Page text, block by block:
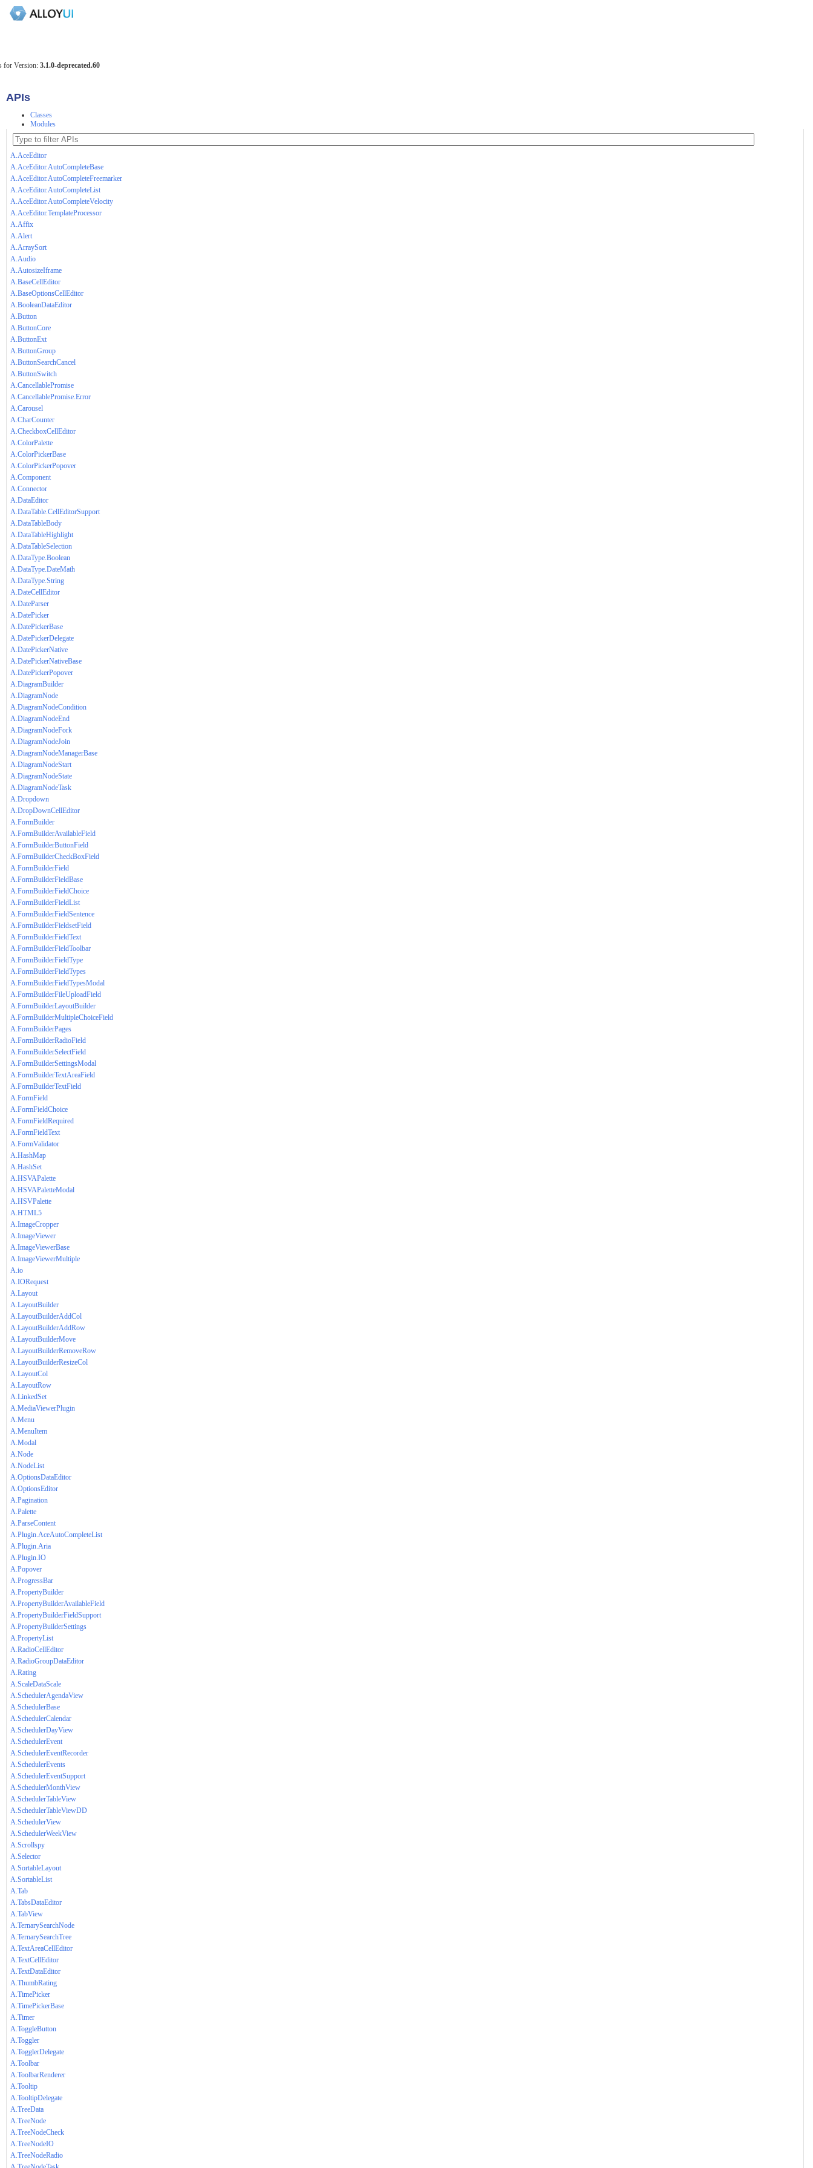
for Version: 3.1.0-deprecated.60
APIs
Classes
Modules
A.AceEditor
A.AceEditor.AutoCompleteBase
A.AceEditor.AutoCompleteFreemarker
A.AceEditor.AutoCompleteList
A.AceEditor.AutoCompleteVelocity
A.AceEditor.TemplateProcessor
A.Affix
A.Alert
A.ArraySort
A.Audio
A.AutosizeIframe
A.BaseCellEditor
A.BaseOptionsCellEditor
A.BooleanDataEditor
A.Button
A.ButtonCore
A.ButtonExt
A.ButtonGroup
A.ButtonSearchCancel
A.ButtonSwitch
A.CancellablePromise
A.CancellablePromise.Error
A.Carousel
A.CharCounter
A.CheckboxCellEditor
A.ColorPalette
A.ColorPickerBase
A.ColorPickerPopover
A.Component
A.Connector
A.DataEditor
A.DataTable.CellEditorSupport
A.DataTableBody
A.DataTableHighlight
A.DataTableSelection
A.DataType.Boolean
A.DataType.DateMath
A.DataType.String
A.DateCellEditor
A.DateParser
A.DatePicker
A.DatePickerBase
A.DatePickerDelegate
A.DatePickerNative
A.DatePickerNativeBase
A.DatePickerPopover
A.DiagramBuilder
A.DiagramNode
A.DiagramNodeCondition
A.DiagramNodeEnd
A.DiagramNodeFork
A.DiagramNodeJoin
A.DiagramNodeManagerBase
A.DiagramNodeStart
A.DiagramNodeState
A.DiagramNodeTask
A.Dropdown
A.DropDownCellEditor
A.FormBuilder
A.FormBuilderAvailableField
A.FormBuilderButtonField
A.FormBuilderCheckBoxField
A.FormBuilderField
A.FormBuilderFieldBase
A.FormBuilderFieldChoice
A.FormBuilderFieldList
A.FormBuilderFieldSentence
A.FormBuilderFieldsetField
A.FormBuilderFieldText
A.FormBuilderFieldToolbar
A.FormBuilderFieldType
A.FormBuilderFieldTypes
A.FormBuilderFieldTypesModal
A.FormBuilderFileUploadField
A.FormBuilderLayoutBuilder
A.FormBuilderMultipleChoiceField
A.FormBuilderPages
A.FormBuilderRadioField
A.FormBuilderSelectField
A.FormBuilderSettingsModal
A.FormBuilderTextAreaField
A.FormBuilderTextField
A.FormField
A.FormFieldChoice
A.FormFieldRequired
A.FormFieldText
A.FormValidator
A.HashMap
A.HashSet
A.HSVAPalette
A.HSVAPaletteModal
A.HSVPalette
A.HTML5
A.ImageCropper
A.ImageViewer
A.ImageViewerBase
A.ImageViewerMultiple
A.io
A.IORequest
A.Layout
A.LayoutBuilder
A.LayoutBuilderAddCol
A.LayoutBuilderAddRow
A.LayoutBuilderMove
A.LayoutBuilderRemoveRow
A.LayoutBuilderResizeCol
A.LayoutCol
A.LayoutRow
A.LinkedSet
A.MediaViewerPlugin
A.Menu
A.MenuItem
A.Modal
A.Node
A.NodeList
A.OptionsDataEditor
A.OptionsEditor
A.Pagination
A.Palette
A.ParseContent
A.Plugin.AceAutoCompleteList
A.Plugin.Aria
A.Plugin.IO
A.Popover
A.ProgressBar
A.PropertyBuilder
A.PropertyBuilderAvailableField
A.PropertyBuilderFieldSupport
A.PropertyBuilderSettings
A.PropertyList
A.RadioCellEditor
A.RadioGroupDataEditor
A.Rating
A.ScaleDataScale
A.SchedulerAgendaView
A.SchedulerBase
A.SchedulerCalendar
A.SchedulerDayView
A.SchedulerEvent
A.SchedulerEventRecorder
A.SchedulerEvents
A.SchedulerEventSupport
A.SchedulerMonthView
A.SchedulerTableView
A.SchedulerTableViewDD
A.SchedulerView
A.SchedulerWeekView
A.Scrollspy
A.Selector
A.SortableLayout
A.SortableList
A.Tab
A.TabsDataEditor
A.TabView
A.TernarySearchNode
A.TernarySearchTree
A.TextAreaCellEditor
A.TextCellEditor
A.TextDataEditor
A.ThumbRating
A.TimePicker
A.TimePickerBase
A.Timer
A.ToggleButton
A.Toggler
A.TogglerDelegate
A.Toolbar
A.ToolbarRenderer
A.Tooltip
A.TooltipDelegate
A.TreeData
A.TreeNode
A.TreeNodeCheck
A.TreeNodeIO
A.TreeNodeRadio